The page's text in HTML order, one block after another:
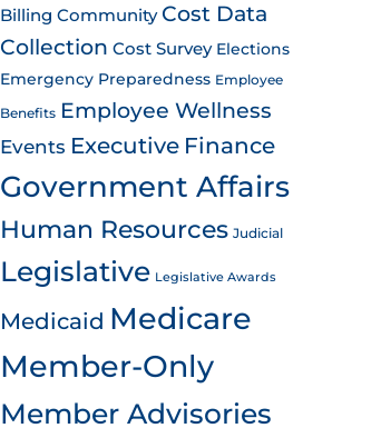
Billing Community Cost Data
Collection Cost Survey Elections
Emergency Preparedness Employee
Benefits Employee Wellness
Events Executive Finance
Government Affairs
Human Resources Judicial
Legislative Legislative Awards
Medicaid Medicare
Member-Only
Member Advisories